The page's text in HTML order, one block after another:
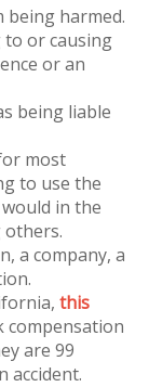
being harmed.
or causing
or an
being liable
most
to use the
in the
a company, a
this
compensation
are 99
accident.